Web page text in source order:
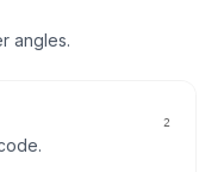
angles.
2
.